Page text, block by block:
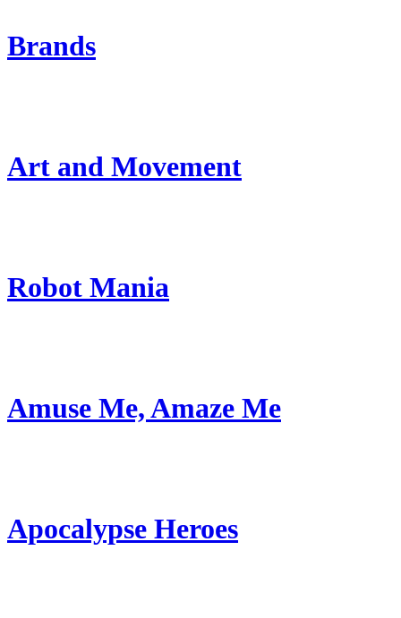
Brands
Art and Movement
Robot Mania
Amuse Me, Amaze Me
Apocalypse Heroes